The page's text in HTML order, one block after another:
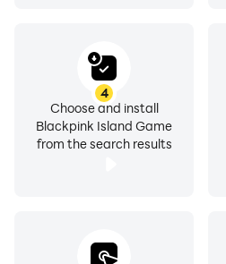
4
Choose and install
Blackpink Island Game
from the search results